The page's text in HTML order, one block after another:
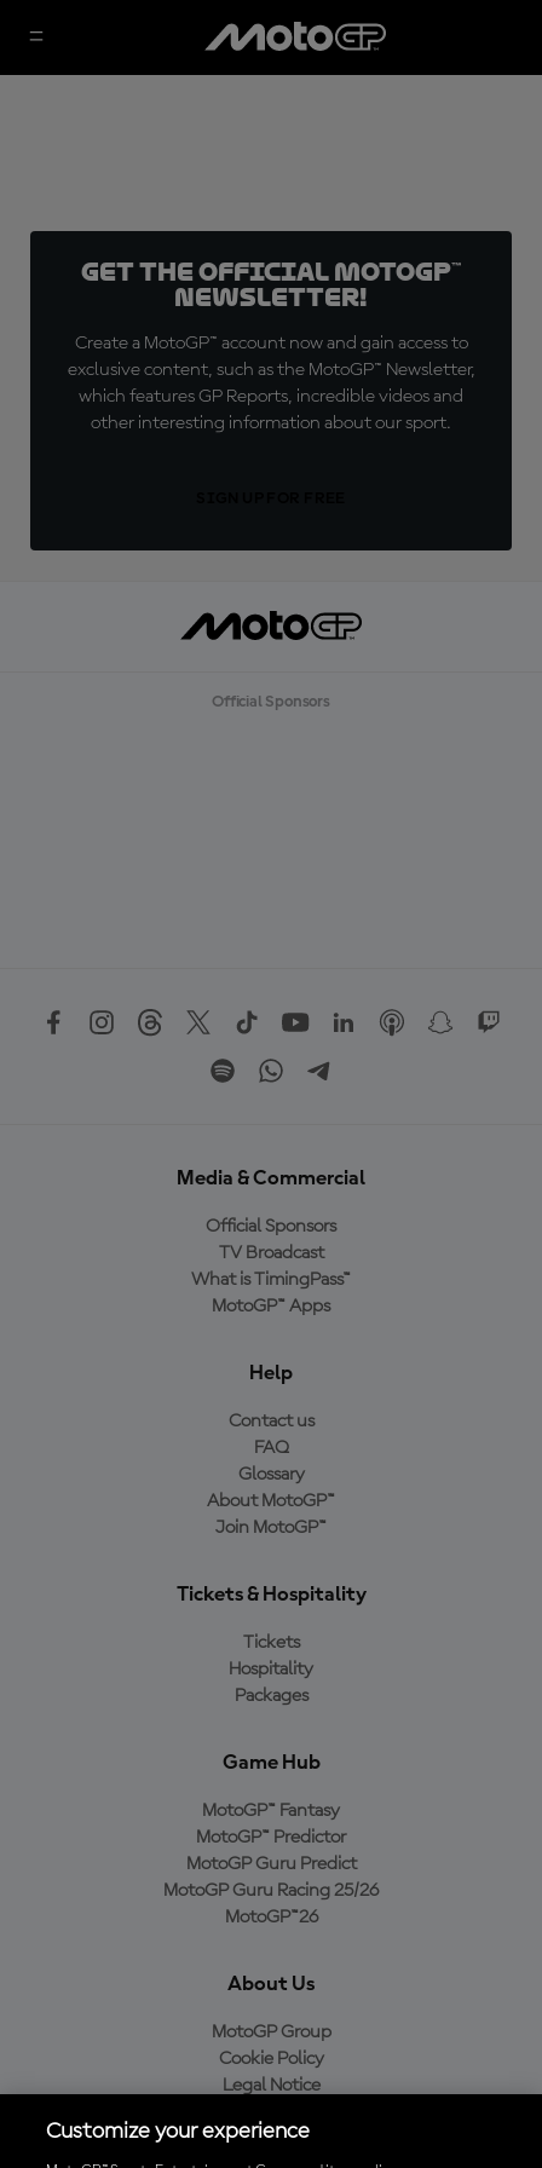
Get the official MotoGP™
Newsletter!
Create a MotoGP™ account now and gain access to
exclusive content, such as the MotoGP™ Newsletter,
which features GP Reports, incredible videos and
other interesting information about our sport.
Official Sponsors
Media & Commercial
Official Sponsors
TV Broadcast
What is TimingPass™
MotoGP™ Apps
Help
Contact us
FAQ
Glossary
About MotoGP™
Join MotoGP™
Tickets & Hospitality
Tickets
Hospitality
Packages
Game Hub
MotoGP™ Fantasy
MotoGP™ Predictor
MotoGP Guru Predict
MotoGP Guru Racing 25/26
MotoGP™26
About Us
MotoGP Group
Cookie Policy
Legal Notice
Purchase Policy
Customize your experience